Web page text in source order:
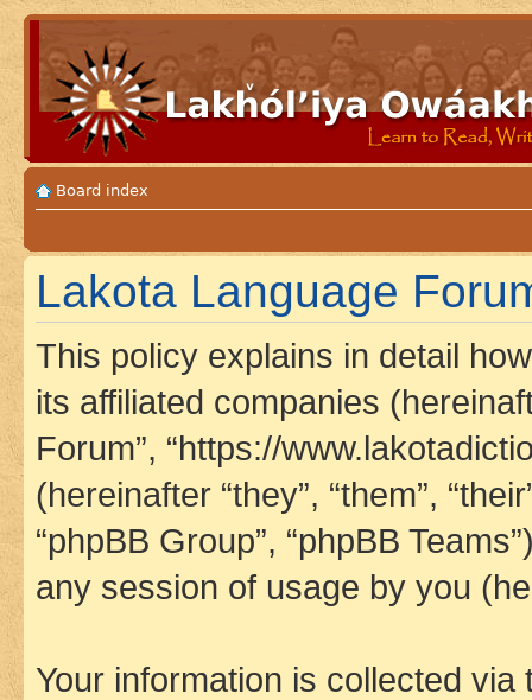
Board index
Lakota Language
This policy explains in detail
its affiliated companies
Forum”, “https://
(hereinafter “they”, “them”,
“phpBB Group”, “phpBB
any session of usage by you
Your information is collected